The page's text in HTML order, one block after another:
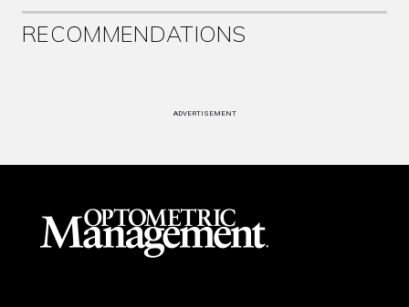
RECOMMENDATIONS
ADVERTISEMENT